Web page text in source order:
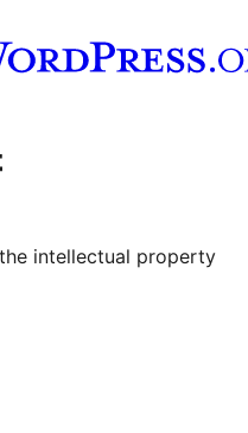
YouTube
náš účet na platforme Tumblr
intellectual property